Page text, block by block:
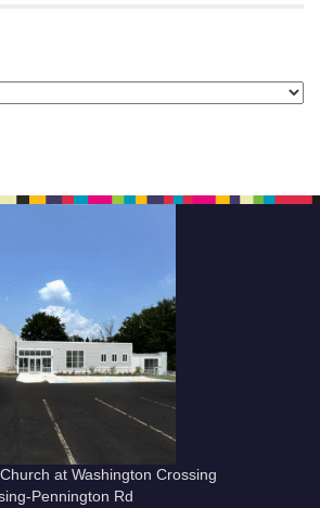
at Washington Crossing
Pennington Rd